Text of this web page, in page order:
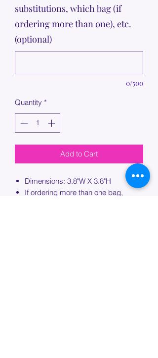
substitutions, which bag (if
ordering more than one), etc.
(optional)
0/500
Quantity *
Add to Cart
Dimensions: 3.8"W X 3.8"H
If ordering more than one bag,